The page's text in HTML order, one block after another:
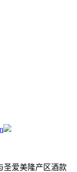
爱美隆产区酒款